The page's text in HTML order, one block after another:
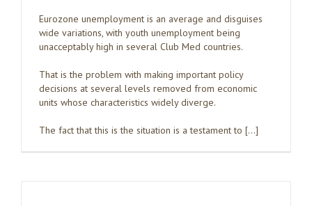
Eurozone unemployment is an average and disguises
wide variations, with youth unemployment being
unacceptably high in several Club Med countries.
That is the problem with making important policy
decisions at several levels removed from economic
units whose characteristics widely diverge.
The fact that this is the situation is a testament to […]